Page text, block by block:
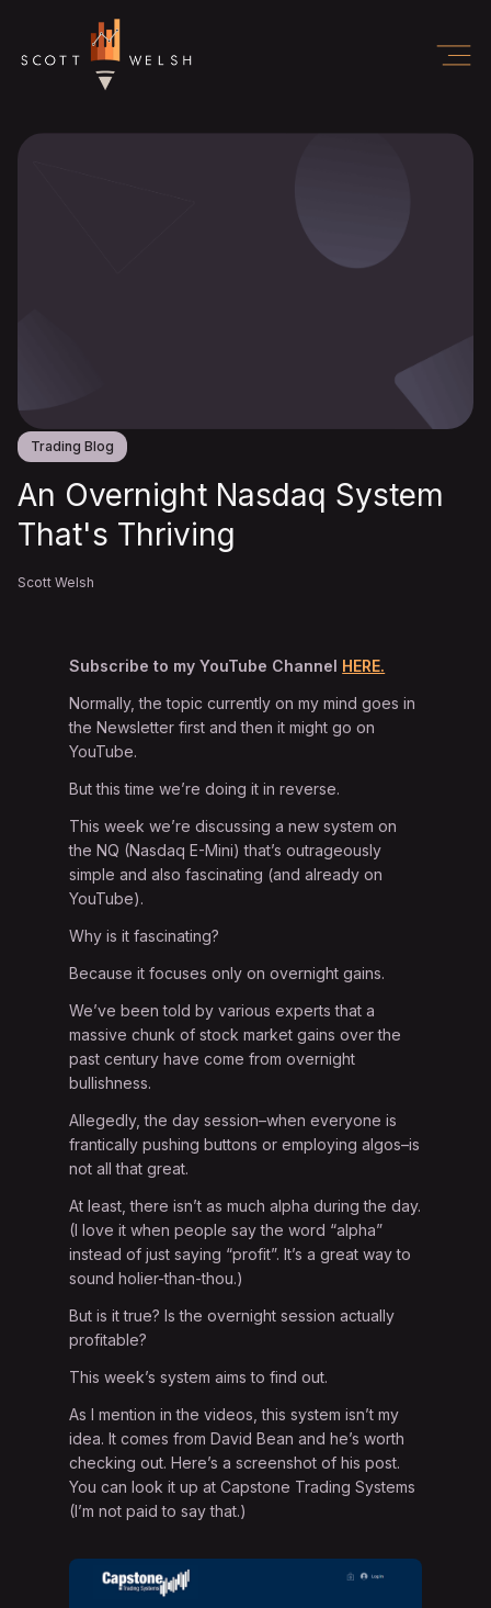
Trading Blog
An Overnight Nasdaq System
That's Thriving
Scott Welsh
Subscribe to my YouTube Channel HERE.
Normally, the topic currently on my mind goes in
the Newsletter first and then it might go on
YouTube.
But this time we’re doing it in reverse.
This week we’re discussing a new system on
the NQ (Nasdaq E-Mini) that’s outrageously
simple and also fascinating (and already on
YouTube).
Why is it fascinating?
Because it focuses only on overnight gains.
We’ve been told by various experts that a
massive chunk of stock market gains over the
past century have come from overnight
bullishness.
Allegedly, the day session–when everyone is
frantically pushing buttons or employing algos–is
not all that great.
At least, there isn’t as much alpha during the day.
(I love it when people say the word “alpha”
instead of just saying “profit”. It’s a great way to
sound holier-than-thou.)
But is it true? Is the overnight session actually
profitable?
This week’s system aims to find out.
As I mention in the videos, this system isn’t my
idea. It comes from David Bean and he’s worth
checking out. Here’s a screenshot of his post.
You can look it up at Capstone Trading Systems
(I’m not paid to say that.)